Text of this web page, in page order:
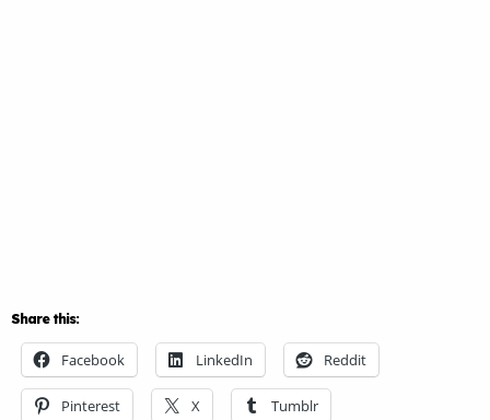
Share this:
Facebook LinkedIn Reddit
Pinterest X Tumblr